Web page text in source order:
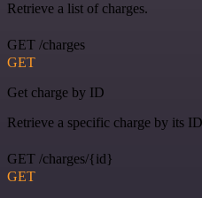
Retrieve a list of charges.
GET /charges
GET
Get charge by ID
Retrieve a specific charge by its
GET /charges/{id}
GET